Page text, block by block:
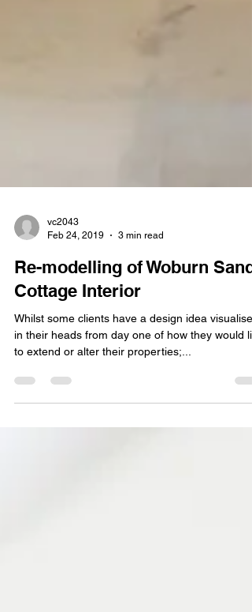
vc2043
Feb 24, 2019
3 min read
Re-modelling of Woburn
Cottage Interior
Whilst some clients have a design idea visualised